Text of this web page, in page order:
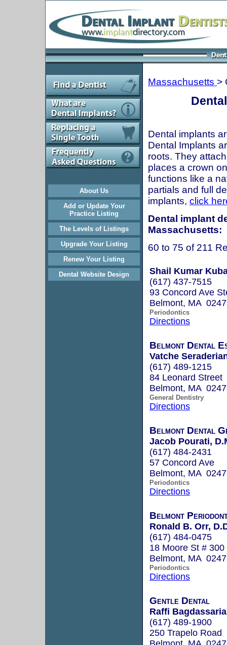
About Us
Add or Update Your
Practice Listing
The Levels of Listings
Upgrade Your Listing
Renew Your Listing
Dental Website Design
Massachusetts >
Dental implants
Dental Implants
roots. They
places a crown
functions like a
partials and full
implants, click
Dental implant
Massachusetts:
60 to 75 of 211
Shail Kumar
(617) 437-7515
93 Concord Ave
Belmont, MA
Periodontics
Directions
Belmont Dental
Vatche
(617) 489-1215
84 Leonard Street
Belmont, MA
General Dentistry
Directions
Belmont Dental
Jacob Pourati,
(617) 484-2431
57 Concord Ave
Belmont, MA
Periodontics
Directions
Belmont
Ronald B. Orr,
(617) 484-0475
18 Moore St # 300
Belmont, MA
Periodontics
Directions
Gentle Dental
Raffi
(617) 489-1900
250 Trapelo Road